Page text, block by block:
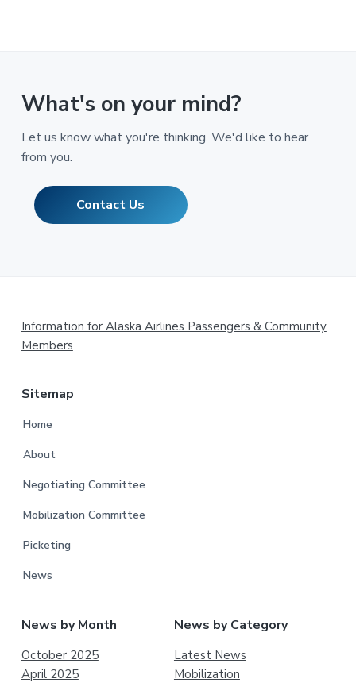
What's on your mind?
Let us know what you're thinking. We'd like to hear
from you.
Contact Us
Footer
Information for Alaska Airlines Passengers & Community
Members
Sitemap
Home
About
Negotiating Committee
Mobilization Committee
Picketing
News
News by Month
October 2025
April 2025
News by Category
Latest News
Mobilization